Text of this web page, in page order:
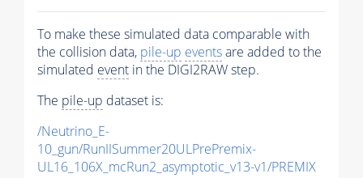
To make these simulated data comparable with
the collision data, pile-up eventsare added to the
simulated event in the DIGI2RAW step.
The pile-up dataset is:
/Neutrino_E-
10_gun/RunIISummer20ULPrePremix-
UL16_106X_mcRun2_asymptotic_v13-v1/PREMIX